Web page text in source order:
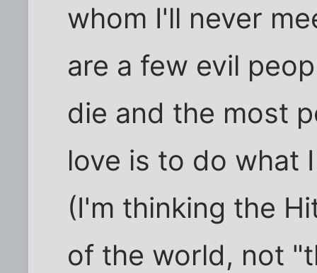
whom I'll never
are a few evil
die and the most
love is to do what
(I'm thinking the
of the world, not